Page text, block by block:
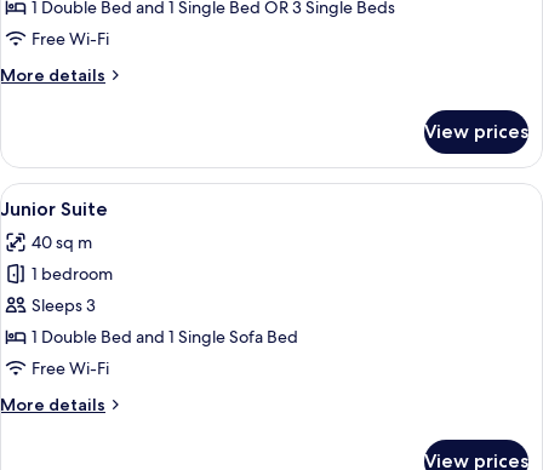
Standard
Triple
Room
1 Double Bed and 1 Single Bed OR 3 Single Beds
Free Wi-Fi
More details
More
Triple
Room
View prices
View
all
photos
for
Junior
Suite
A hotel room with a bed, a green
11
Junior Suite
40 sq m
1 bedroom
Sleeps 3
1 Double Bed and 1 Single Sofa Bed
Free Wi-Fi
More details
More
View prices